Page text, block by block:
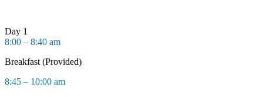
Day 1
8:00 – 8:40 am
Breakfast (Provided)
8:45 – 10:00 am